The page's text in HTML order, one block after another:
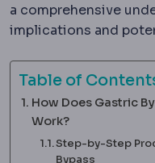
a comprehensive
implications and
Table of
How Does Gastric
Work?
Step-by-Step
Bypass